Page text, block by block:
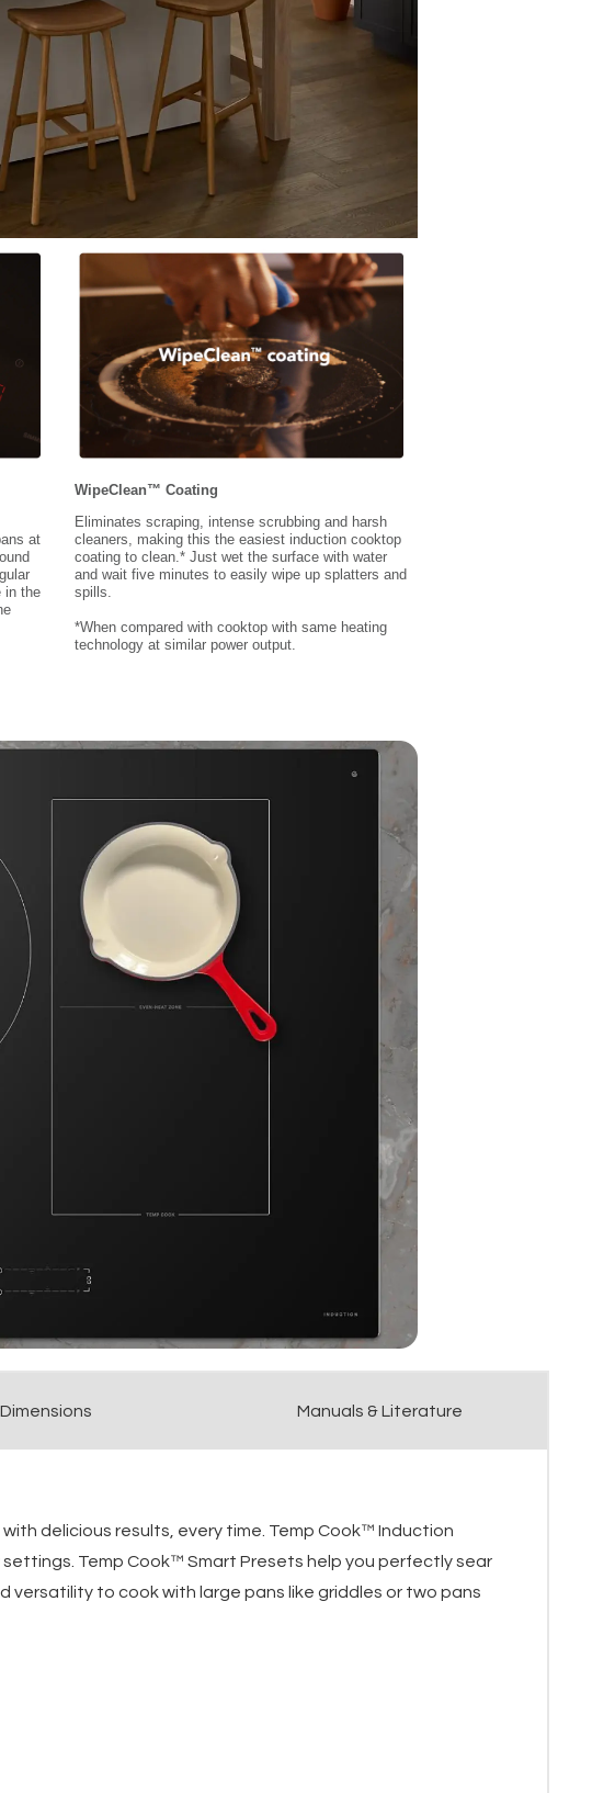
Dimensions Manuals & Literature
delicious results, every time. Temp Cook™ Induction
Temp Cook™ Smart Presets help you perfectly sear
versatility to cook with large pans like griddles or two pans